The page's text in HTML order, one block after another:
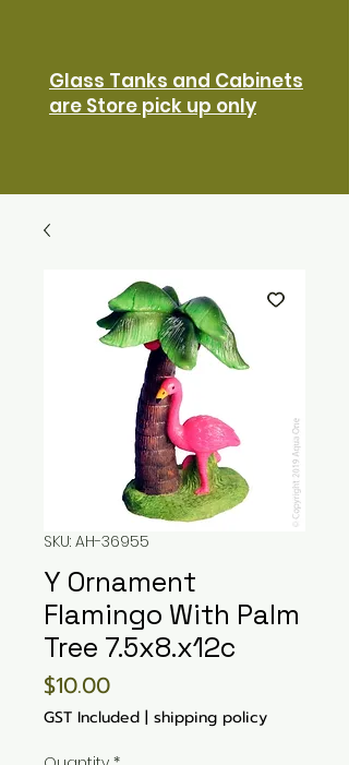
Glass Tanks and Cabinets
are Store pick up only
SKU: AH-36955
Y Ornament
Flamingo With Palm
Tree 7.5x8.x12c
$10.00Price
GST Included | shipping policy